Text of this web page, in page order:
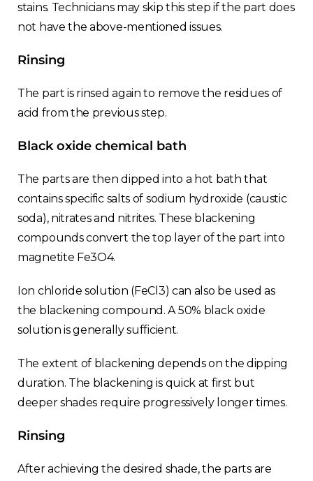
stains. Technicians may skip this step if the part does
not have the above-mentioned issues.
Rinsing
The part is rinsed again to remove the residues of
acid from the previous step.
Black oxide chemical bath
The parts are then dipped into a hot bath that
contains specific salts of sodium hydroxide (caustic
soda), nitrates and nitrites. These blackening
compounds convert the top layer of the part into
magnetite Fe3O4.
Ion chloride solution (FeCl3) can also be used as
the blackening compound. A 50% black oxide
solution is generally sufficient.
The extent of blackening depends on the dipping
duration. The blackening is quick at first but
deeper shades require progressively longer times.
Rinsing
After achieving the desired shade, the parts are